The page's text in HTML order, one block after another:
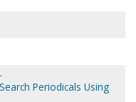
Search Periodicals Using